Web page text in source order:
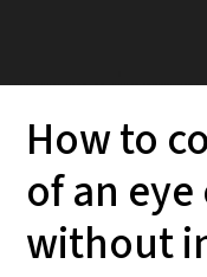
How to
of an
without